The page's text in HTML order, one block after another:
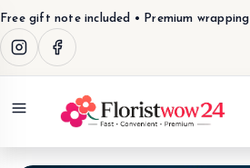
Free gift note included • Premium wrapping